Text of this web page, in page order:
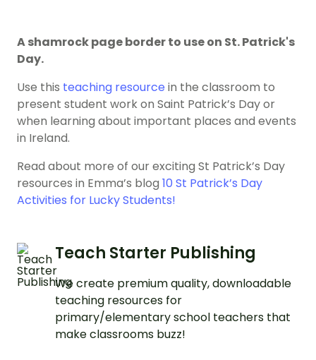
A shamrock page border to use on St. Patrick's
Day.
Use this teaching resource in the classroom to
present student work on Saint Patrick’s Day or
when learning about important places and events
in Ireland.
Read about more of our exciting St Patrick’s Day
resources in Emma’s blog 10 St Patrick’s Day
Activities for Lucky Students!
Teach Starter Publishing
We create premium quality, downloadable
teaching resources for
primary/elementary school teachers that
make classrooms buzz!